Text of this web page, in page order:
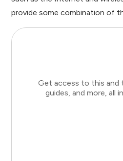
provide some combination of
Get access to this and
guides, and more, all